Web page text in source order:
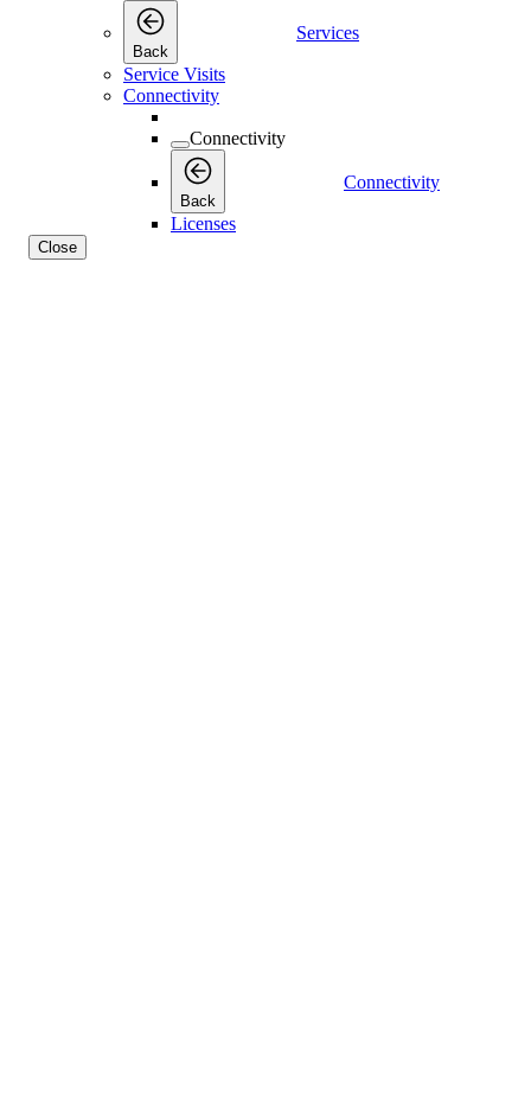
Back
Services
Service Visits
Connectivity
Connectivity
Back
Connectivity
Licenses
Close